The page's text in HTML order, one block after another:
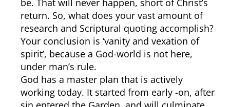
return. So, what does your vast amount of
research and Scriptural quoting accomplish?
Your conclusion is ‘vanity and vexation of
spirit’, because a God-world is not here,
under man’s rule.
God has a master plan that is actively
working today. It started from early -on, after